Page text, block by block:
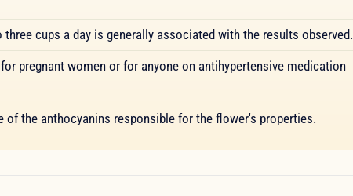
cups a day is generally associated with the results observed.
pregnant women or for anyone on antihypertensive medication
of the anthocyanins responsible for the flower's properties.